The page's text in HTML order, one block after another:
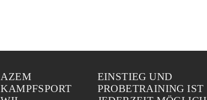
AZEM
KAMPFSPORT
EINSTIEG UND
PROBETRAINING IST